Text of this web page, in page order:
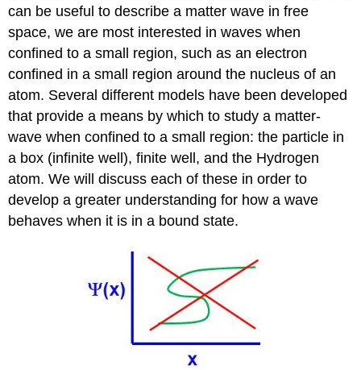
can be useful to describe a matter wave in free
space, we are most interested in waves when
confined to a small region, such as an electron
confined in a small region around the nucleus of an
atom. Several different models have been developed
that provide a means by which to study a matter-
wave when confined to a small region: the particle in
a box (infinite well), finite well, and the Hydrogen
atom. We will discuss each of these in order to
develop a greater understanding for how a wave
behaves when it is in a bound state.